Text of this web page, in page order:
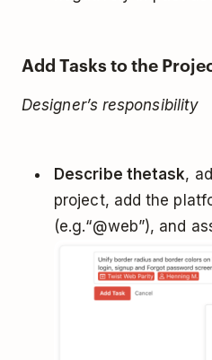
Add Tasks to the
Designer’s responsibility
Describe thetask,
project, add the
(e.g.“@web”), and